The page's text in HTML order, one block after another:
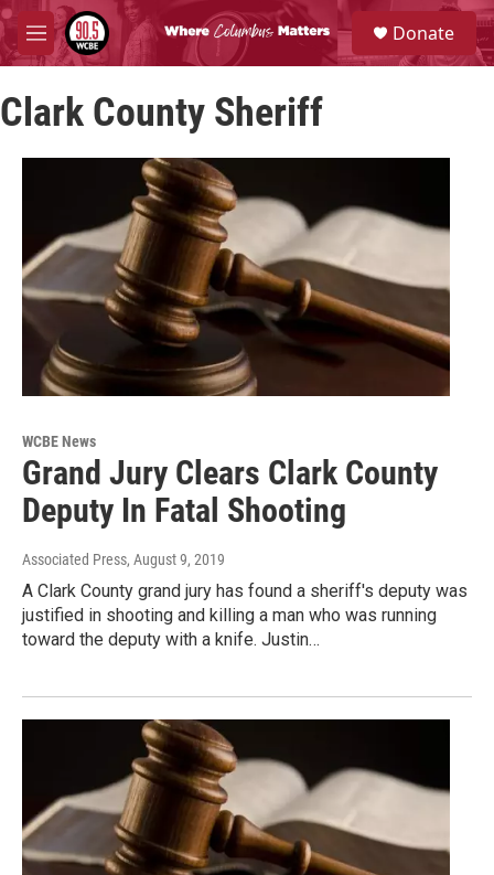
Skip to main content
M
e
u
S
e
a
Donate
Clark County Sheriff
WCBE News
Grand Jury Clears Clark County
Deputy In Fatal Shooting
Associated Press, August 9, 2019
A Clark County grand jury has found a sheriff's deputy was
justified in shooting and killing a man who was running
toward the deputy with a knife. Justin…